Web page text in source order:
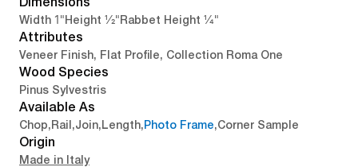
Width 1"Height 1/2"Rabbet Height 1/4"
Attributes
Veneer Finish, Flat Profile, Collection Roma One
Wood Species
Pinus Sylvestris
Available As
Chop,Rail ,Join,Length,Photo Frame,Corner Sample
Origin
Made in Italy